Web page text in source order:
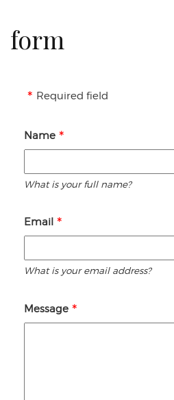
form
Required field
Name
What is your full name?
Email
What is your email address?
Message